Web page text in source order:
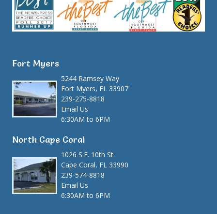
Fort Myers
5244 Ramsey Way
Fort Myers, FL 33907
239-275-8818
Email Us
6:30AM to 6PM
North Cape Coral
1026 S.E. 10th St.
Cape Coral, FL 33990
239-574-8818
Email Us
6:30AM to 6PM